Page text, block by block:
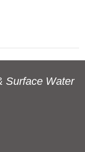
Surface Water